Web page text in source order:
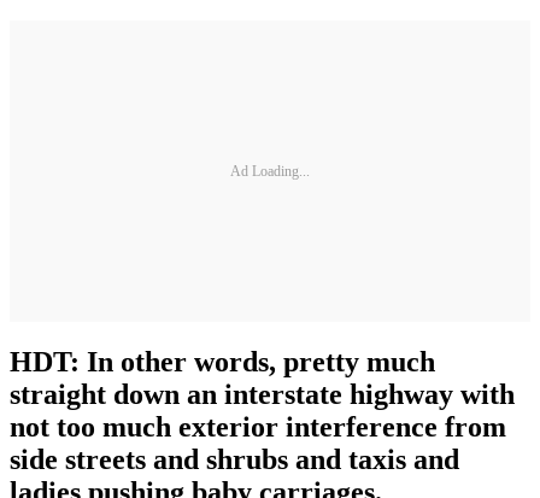
Ad Loading...
HDT: In other words, pretty much
straight down an interstate highway with
not too much exterior interference from
side streets and shrubs and taxis and